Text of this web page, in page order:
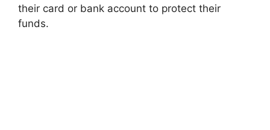
their card or bank account to protect their
funds.